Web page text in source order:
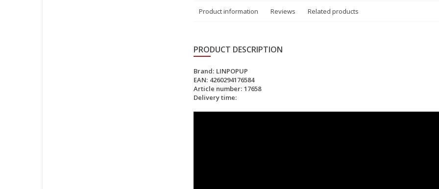
Product information Reviews Related products
PRODUCT DESCRIPTION
Brand: LINPOPUP
EAN: 4260294176584
Article number: 17658
Delivery time: